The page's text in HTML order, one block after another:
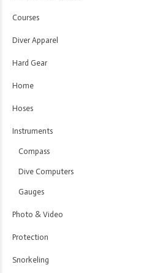
Courses
Diver Apparel
Hard Gear
Home
Hoses
Instruments
Compass
Dive Computers
Gauges
Photo & Video
Protection
Snorkeling